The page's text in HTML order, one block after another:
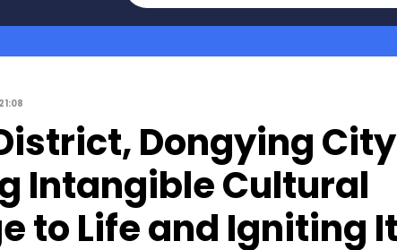
21:08
Dongying
Intangible Cultural
to Life and Igniting